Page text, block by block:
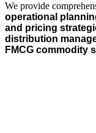
We provide
operational
and pricing
distribution
FMCG commodity